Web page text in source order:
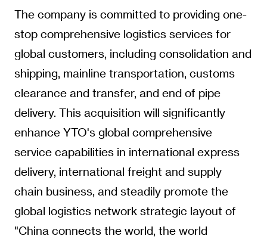
The company is committed to providing one-
stop comprehensive logistics services for
global customers, including consolidation and
shipping, mainline transportation, customs
clearance and transfer, and end of pipe
delivery. This acquisition will significantly
enhance YTO's global comprehensive
service capabilities in international express
delivery, international freight and supply
chain business, and steadily promote the
global logistics network strategic layout of
"China connects the world, the world